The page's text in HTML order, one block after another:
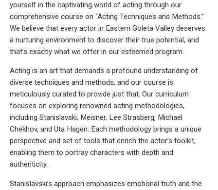
yourself in the captivating world of acting through our
comprehensive course on “Acting Techniques and Methods.”
We believe that every actor in Eastern Goleta Valley deserves
a nurturing environment to discover their true potential, and
that’s exactly what we offer in our esteemed program.
Acting is an art that demands a profound understanding of
diverse techniques and methods, and our course is
meticulously curated to provide just that. Our curriculum
focuses on exploring renowned acting methodologies,
including Stanislavski, Meisner, Lee Strasberg, Michael
Chekhov, and Uta Hagen. Each methodology brings a unique
perspective and set of tools that enrich the actor’s toolkit,
enabling them to portray characters with depth and
authenticity.
Stanislavski’s approach emphasizes emotional truth and the